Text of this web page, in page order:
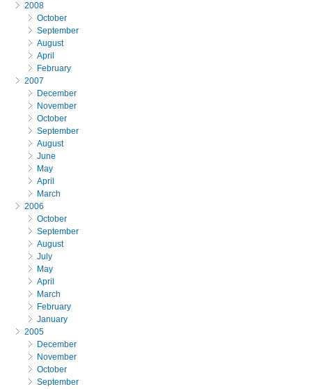
2008
October
September
August
April
February
2007
December
November
October
September
August
June
May
April
March
2006
October
September
August
July
May
April
March
February
January
2005
December
November
October
September